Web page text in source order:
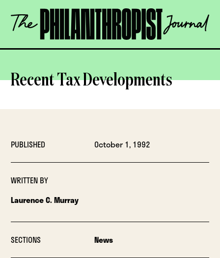
content
The
Philanthropist
OPEN
Recent Tax Developments
PUBLISHED October 1, 1992
WRITTEN BY
Laurence C. Murray
SECTIONS News